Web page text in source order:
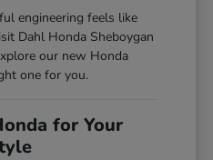
engineering feels like
Dahl Honda Sheboygan
our new Honda
one for you.
for Your